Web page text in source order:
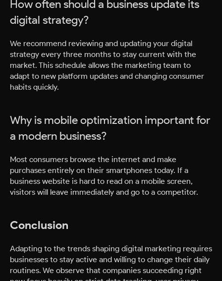
How often should a business update its
digital strategy?
We recommend reviewing and updating your digital
strategy every three months to stay current with the
market. This schedule allows the marketing team to
adapt to new platform updates and changing consumer
habits quickly.
Why is mobile optimization important for
a modern business?
Most consumers browse the internet and make
purchases entirely on their smartphones today. If a
business website is hard to read on a mobile screen,
visitors will leave immediately and go to a competitor.
Conclusion
Adapting to the trends shaping digital marketing requires
businesses to stay active and willing to change their daily
routines. We observe that companies succeeding right